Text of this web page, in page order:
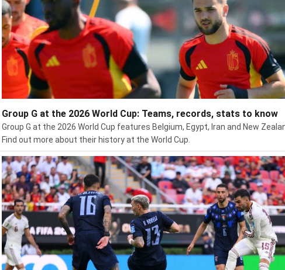
Group G at the 2026 World Cup: Teams, records, stats to know
Group G at the 2026 World Cup features Belgium, Egypt, Iran and New
Find out more about their history at the World Cup.